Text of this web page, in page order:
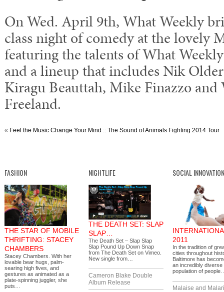
On Wed. April 9th, What Weekly
class night of comedy at the lovely
featuring the talents of What
and a lineup that includes Nik
Kiragu Beauttah, Mike Finazzo and
Freeland.
« Feel the Music Change Your Mind :: The Sound of Animals Fighting 2014 Tour
FASHION
THE STAR OF MOBILE
THRIFTING: STACEY
CHAMBERS
Stacey Chambers. With her
lovable bear hugs, palm-
searing high fives, and
gestures as animated as a
plate-spinning juggler, she
puts…
NIGHTLIFE
THE DEATH SET: SLAP
SLAP…
The Death Set – Slap Slap
Slap Pound Up Down Snap
from The Death Set on Vimeo.
New single from…
Cameron Blake Double
Album Release
SOCIAL INNOVATION
2011
In the tradition of
cities throughout
Baltimore has
an incredibly diverse
population of
Malaise and